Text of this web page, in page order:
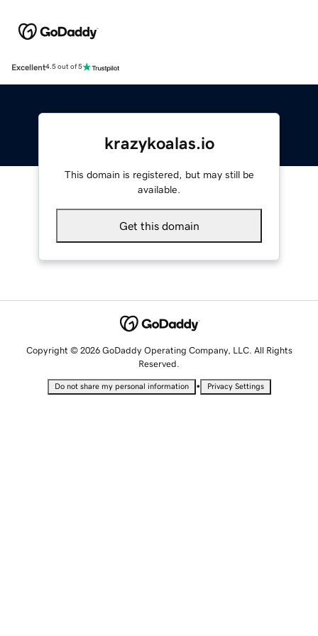
Excellent4.5 out of 5
krazykoalas.io
This domain is registered, but may still be
available.
Get this domain
Copyright © 2026 GoDaddy Operating Company, LLC. All Rights
Reserved.
Do not share my personal information • Privacy Settings